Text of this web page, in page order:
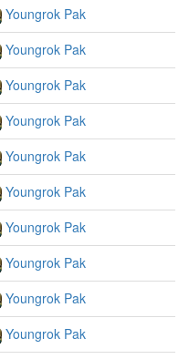
Youngrok Pak
Youngrok Pak
Youngrok Pak
Youngrok Pak
Youngrok Pak
Youngrok Pak
Youngrok Pak
Youngrok Pak
Youngrok Pak
Youngrok Pak